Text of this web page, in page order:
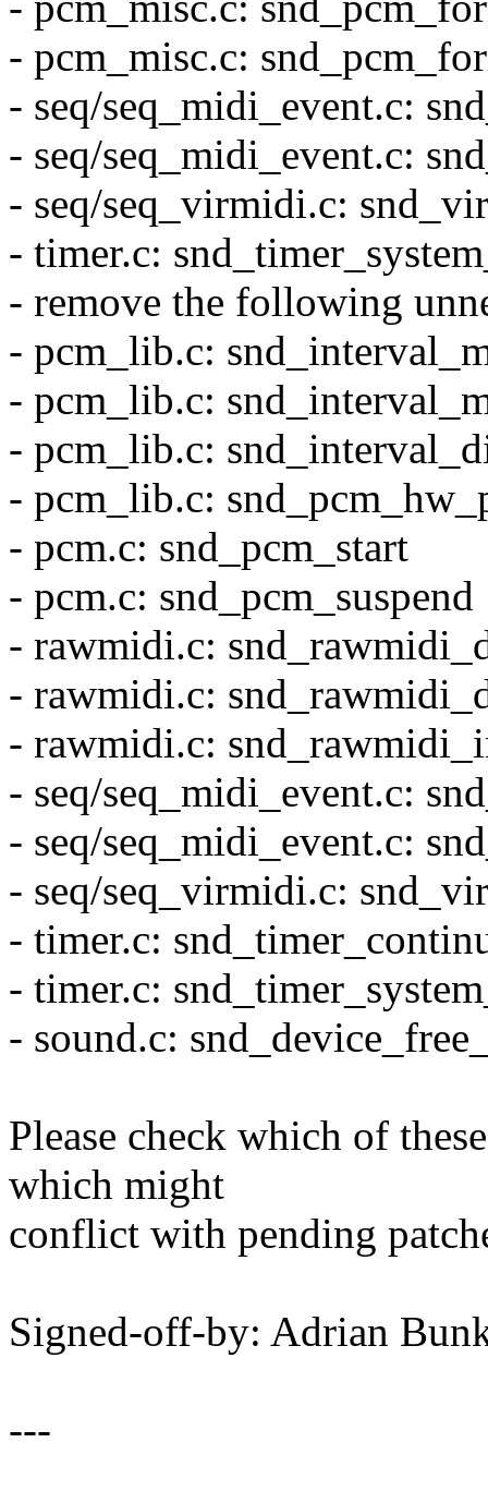
- pcm_misc.c:
- seq/seq_midi_event.c:
- seq/seq_midi_event.c:
- seq/seq_virmidi.c:
- timer.c:
- remove the following
- pcm_lib.c:
- pcm_lib.c:
- pcm_lib.c:
- pcm_lib.c:
- pcm.c: snd_pcm_start
- pcm.c: snd_pcm_suspend
- rawmidi.c:
- rawmidi.c:
- rawmidi.c:
- seq/seq_midi_event.c:
- seq/seq_midi_event.c:
- seq/seq_virmidi.c:
- timer.c:
- timer.c:
- sound.c:
Please check which of
which might
conflict with pending
Signed-off-by: Adrian
---